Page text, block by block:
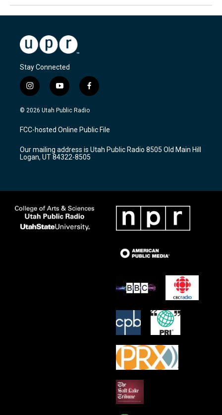
Stay Connected
i
n
s
a
g
a
m
y
o
u
u
b
f
a
c
b
o
k
© 2026 Utah Public Radio
FCC-hosted Online Public File
Our mailing address is Utah Public Radio 8505 Old Main Hill
Logan, UT 84322-8505